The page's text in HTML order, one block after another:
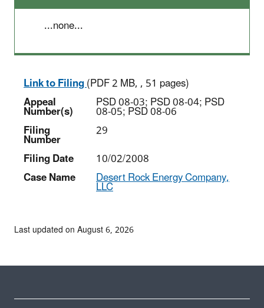
...none...
Link to Filing(PDF 2 MB, , 51 pages)
Appeal
Number(s) PSD 08-03; PSD 08-04; PSD
08-05; PSD 08-06
Filing
Number
29
Filing Date
10/02/2008
Case Name
Desert Rock Energy Company,
LLC
Last updated on August 6, 2026